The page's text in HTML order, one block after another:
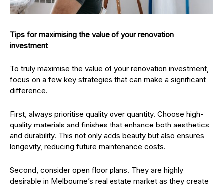
Tips for maximising the value of your renovation
investment
To truly maximise the value of your renovation investment,
focus on a few key strategies that can make a significant
difference.
First, always prioritise quality over quantity. Choose high-
quality materials and finishes that enhance both aesthetics
and durability. This not only adds beauty but also ensures
longevity, reducing future maintenance costs.
Second, consider open floor plans. They are highly
desirable in Melbourne’s real estate market as they create